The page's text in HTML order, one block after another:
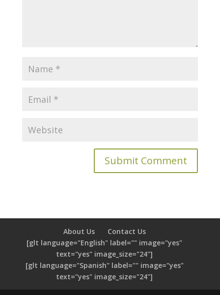
About Us
Contact Us
[glt language="English" label="" image="yes"
text="yes" image_size="24"]
[glt language="Spanish" label="" image="yes"
text="yes" image_size="24"]